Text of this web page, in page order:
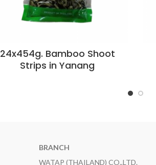
24x454g. Bamboo Shoot
Strips in Yanang
BRANCH
WATAP (THAILAND) CO.,LTD.